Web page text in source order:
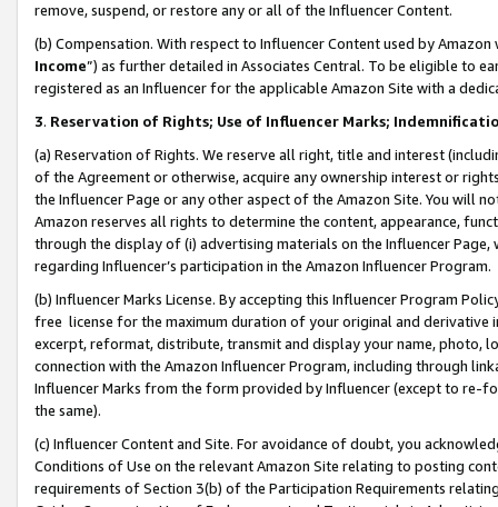
remove, suspend, or restore any or all of the Influencer Content.
(b) Compensation. With respect to Influencer Content used by
Income”) as further detailed in Associates Central. To be eligible to
registered as an Influencer for the applicable Amazon Site with a
3. Reservation of Rights; Use of Influencer Marks;
(a) Reservation of Rights. We reserve all right, title and interest
of the Agreement or otherwise, acquire any ownership interest or
the Influencer Page or any other aspect of the Amazon Site. You will
Amazon reserves all rights to determine the content, appearance,
through the display of (i) advertising materials on the Influencer
regarding Influencer’s participation in the Amazon Influencer Program.
(b) Influencer Marks License. By accepting this Influencer Program
free license for the maximum duration of your original and
excerpt, reformat, distribute, transmit and display your name, photo,
connection with the Amazon Influencer Program, including through
Influencer Marks from the form provided by Influencer (except to re-
the same).
(c) Influencer Content and Site. For avoidance of doubt, you
Conditions of Use on the relevant Amazon Site relating to posting
requirements of Section 3(b) of the Participation Requirements